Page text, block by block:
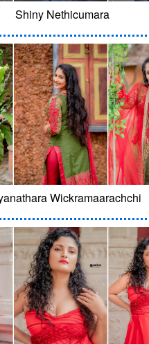
Shiny Nethicumara
Wickramaarachchi